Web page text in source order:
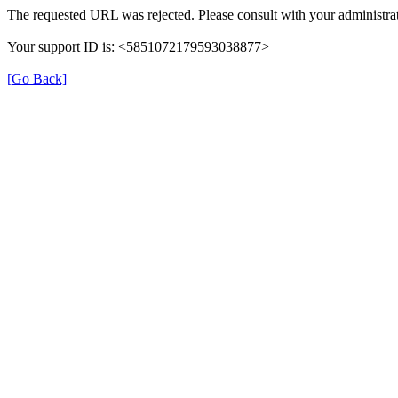
The requested URL was rejected. Please consult with your
Your support ID is: <5851072179593038877>
[Go Back]